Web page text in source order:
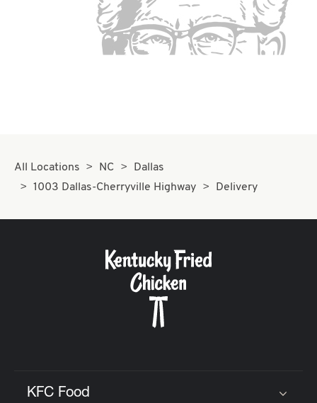
All Locations NC
Dallas
1003 Dallas-Cherryville Highway
Delivery
KFC Food